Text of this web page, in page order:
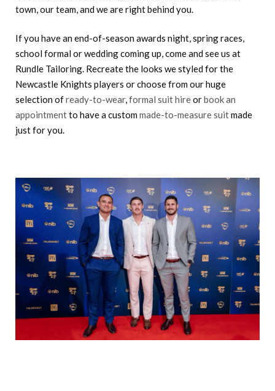
town, our team, and we are right behind you.
If you have an end-of-season awards night, spring races,
school formal or wedding coming up, come and see us at
Rundle Tailoring. Recreate the looks we styled for the
Newcastle Knights players or choose from our huge
selection ofready-to-wear,formal suit hireorbook an
appointmentto have a custommade-to-measure suitmade
just for you.